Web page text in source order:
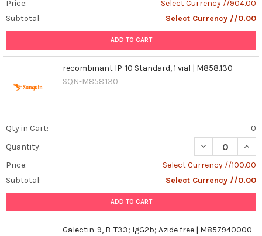
Price:
Select Currency //904.00
Subtotal:
Select Currency //0.00
ADD TO CART
recombinant IP-10 Standard, 1 vial | M858.130
SQN-M858.130
Qty in Cart:
0
Quantity:
DECREASE
Price:
Select Currency //100.00
Subtotal:
Select Currency //0.00
ADD TO CART
Galectin-9, B-T33; IgG2b; Azide free | M857940000